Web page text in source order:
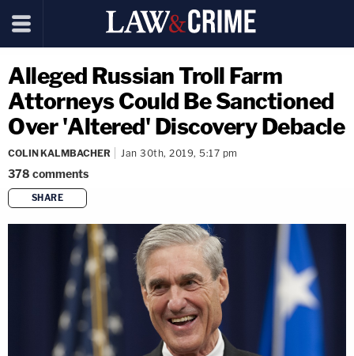
Alleged Russian Troll Farm
Attorneys Could Be Sanctioned
Over 'Altered' Discovery Debacle
COLIN KALMBACHER Jan 30th, 2019, 5:17 pm
378 comments
SHARE
copy link